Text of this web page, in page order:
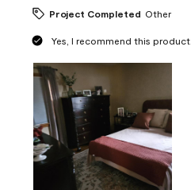
Project Completed Other
Yes, I recommend this product.